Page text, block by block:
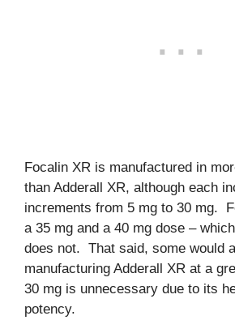
Focalin XR is manufactured in
than Adderall XR, although each
increments from 5 mg to 30 mg.
a 35 mg and a 40 mg dose –
does not. That said, some would
manufacturing Adderall XR at a
30 mg is unnecessary due to its
potency.